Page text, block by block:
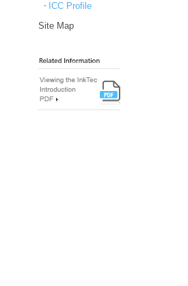
ICC Profile
Site Map